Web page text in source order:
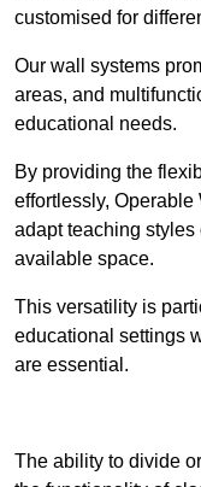
customised for
Our wall systems
areas, and
educational needs.
By providing the
effortlessly,
adapt teaching
available space.
This versatility is
educational settings
are essential.
The ability to divide